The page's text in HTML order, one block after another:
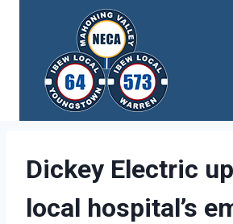
Dickey Electric
local hospital’s